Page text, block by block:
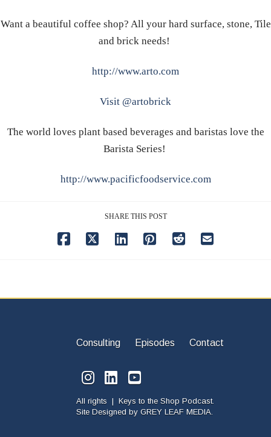
Want a beautiful coffee shop? All your hard surface, stone, Tile
and brick needs!
http://www.arto.com
Visit @artobrick
The world loves plant based beverages and baristas love the
Barista Series!
http://www.pacificfoodservice.com
SHARE THIS POST
Consulting Episodes Contact
All rights | Keys to the Shop Podcast.
Site Designed by GREY LEAF MEDIA.